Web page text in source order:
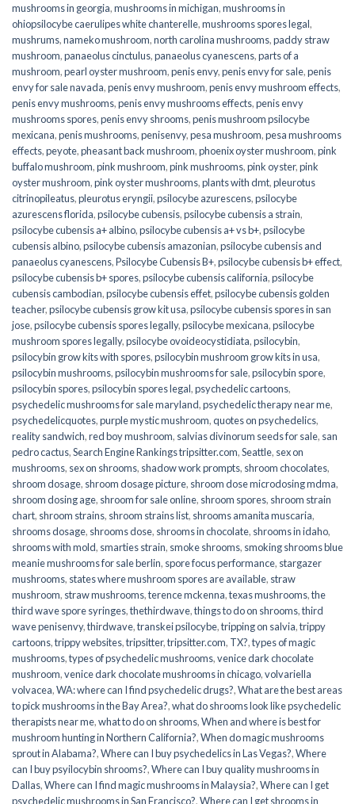
mushrooms in georgia,mushrooms in michigan,mushrooms in
ohiopsilocybe caerulipes white chanterelle,mushrooms spores legal,
mushrums,nameko mushroom,north carolina mushrooms,paddy straw
mushroom,panaeolus cinctulus,panaeolus cyanescens,parts of a
mushroom,pearl oyster mushroom,penis envy,penis envy for sale,penis
envy for sale navada,penis envy mushroom,penis envy mushroom effects,
penis envy mushrooms,penis envy mushrooms effects,penis envy
mushrooms spores,penis envy shrooms,penis mushroom psilocybe
mexicana,penis mushrooms,penisenvy,pesa mushroom,pesa mushrooms
effects,peyote,pheasant back mushroom,phoenix oyster mushroom,pink
buffalo mushroom,pink mushroom,pink mushrooms,pink oyster,pink
oyster mushroom,pink oyster mushrooms,plants with dmt,pleurotus
citrinopileatus,pleurotus eryngii,psilocybe azurescens,psilocybe
azurescens florida,psilocybe cubensis,psilocybe cubensis a strain,
psilocybe cubensis a+ albino,psilocybe cubensis a+ vs b+,psilocybe
cubensis albino,psilocybe cubensis amazonian,psilocybe cubensis and
panaeolus cyanescens,Psilocybe Cubensis B+,psilocybe cubensis b+ effect,
psilocybe cubensis b+ spores,psilocybe cubensis california,psilocybe
cubensis cambodian,psilocybe cubensis effet,psilocybe cubensis golden
teacher,psilocybe cubensis grow kit usa,psilocybe cubensis spores in san
jose,psilocybe cubensis spores legally,psilocybe mexicana,psilocybe
mushroom spores legally,psilocybe ovoideocystidiata,psilocybin,
psilocybin grow kits with spores​,psilocybin mushroom grow kits in usa​,
psilocybin mushrooms,psilocybin mushrooms for sale​,psilocybin spore,
psilocybin spores,psilocybin spores legal,psychedelic cartoons,
psychedelic mushrooms for sale maryland,psychedelic therapy near me,
psychedelicquotes,purple mystic mushroom,quotes on psychedelics,
reality sandwich,red boy mushroom, salvias divinorum seeds for sale, san
pedro cactus,Search Engine Rankings tripsitter.com,Seattle, sex on
mushrooms, sex on shrooms, shadow work prompts, shroom chocolates,
shroom dosage, shroom dosage picture, shroom dose microdosing mdma,
shroom dosing age, shroom for sale online, shroom spores, shroom strain
chart, shroom strains, shroom strains list, shrooms amanita muscaria,
shrooms dosage, shrooms dose, shrooms in chocolate, shrooms in idaho,
shrooms with mold, smarties strain, smoke shrooms, smoking shrooms blue
meanie mushrooms for sale berlin, spore focus performance, stargazer
mushrooms, states where mushroom spores are available, straw
mushroom, straw mushrooms,terence mckenna,texas mushrooms,the
third wave spore syringes,thethirdwave,things to do on shrooms,third
wave penisenvy,thirdwave,transkei psilocybe,tripping on salvia,trippy
cartoons,trippy websites,tripsitter,tripsitter.com, TX?,types of magic
mushrooms,types of psychedelic mushrooms,venice dark chocolate
mushroom,venice dark chocolate mushrooms in chicago,volvariella
volvacea,WA: where can I find psychedelic drugs?,What are the best areas
to pick mushrooms in the Bay Area?,what do shrooms look like psychedelic
therapists near me,what to do on shrooms,When and where is best for
mushroom hunting in Northern California?,When do magic mushrooms
sprout in Alabama?,Where can I buy psychedelics in Las Vegas?,Where
can I buy psyilocybin shrooms?,Where can I buy quality mushrooms in
Dallas,Where can I find magic mushrooms in Malaysia?,Where can I get
psychedelic mushrooms in San Francisco?,Where can I get shrooms in